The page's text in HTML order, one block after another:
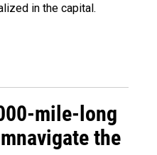
in the capital.
mile-long
the